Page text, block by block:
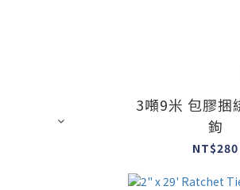
3噸9米 包膠捆
鉤
NT$280